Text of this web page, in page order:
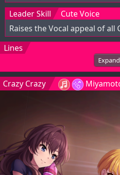
Leader Skill
Cute Voice
Raises the Vocal appeal of all
Lines
Expand
Crazy Crazy